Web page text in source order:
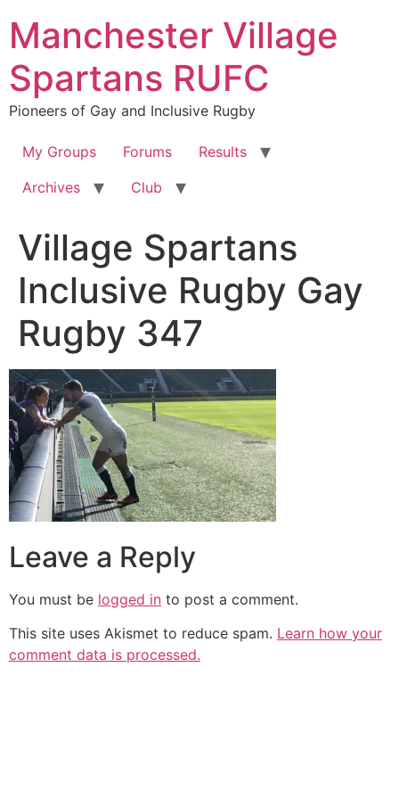
content
Manchester Village
Spartans RUFC
Pioneers of Gay and Inclusive Rugby
My Groups Forums
Results
Archives
Club
Village Spartans
Inclusive Rugby Gay
Rugby 347
Leave a Reply
You must be logged in to post a comment.
This site uses Akismet to reduce spam. Learn how your
comment data is processed.